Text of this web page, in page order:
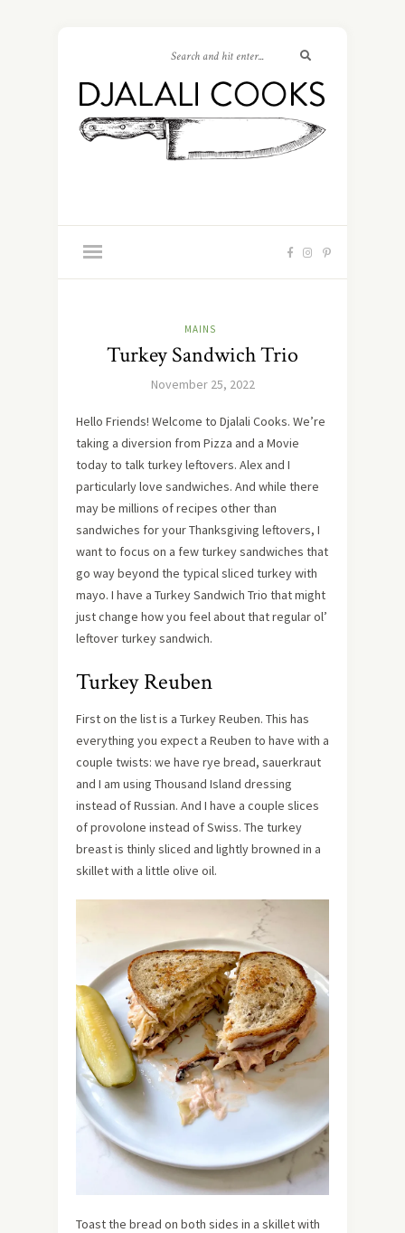
MAINS
Turkey Sandwich Trio
November 25, 2022
Hello Friends! Welcome to Djalali Cooks. We’re
taking a diversion from Pizza and a Movie
today to talk turkey leftovers. Alex and I
particularly love sandwiches. And while there
may be millions of recipes other than
sandwiches for your Thanksgiving leftovers, I
want to focus on a few turkey sandwiches that
go way beyond the typical sliced turkey with
mayo. I have a Turkey Sandwich Trio that might
just change how you feel about that regular ol’
leftover turkey sandwich.
Turkey Reuben
First on the list is a Turkey Reuben. This has
everything you expect a Reuben to have with a
couple twists: we have rye bread, sauerkraut
and I am using Thousand Island dressing
instead of Russian. And I have a couple slices
of provolone instead of Swiss. The turkey
breast is thinly sliced and lightly browned in a
skillet with a little olive oil.
Toast the bread on both sides in a skillet with